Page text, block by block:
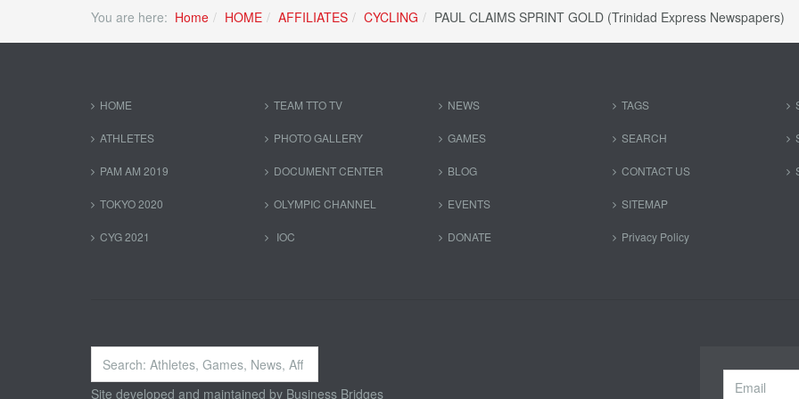
You are here: Home HOME AFFILIATES CYCLING PAUL CLAIMS SPRINT GOLD (Trinidad Express Newspapers)
HOME
ATHLETES
PAM AM 2019
TOKYO 2020
CYG 2021
TEAM TTO TV
PHOTO GALLERY
DOCUMENT CENTER
OLYMPIC CHANNEL
IOC
NEWS
GAMES
BLOG
EVENTS
DONATE
TAGS
SEARCH
CONTACT US
SITEMAP
Privacy Policy
Search
...
Site developed and maintained by Business Bridges